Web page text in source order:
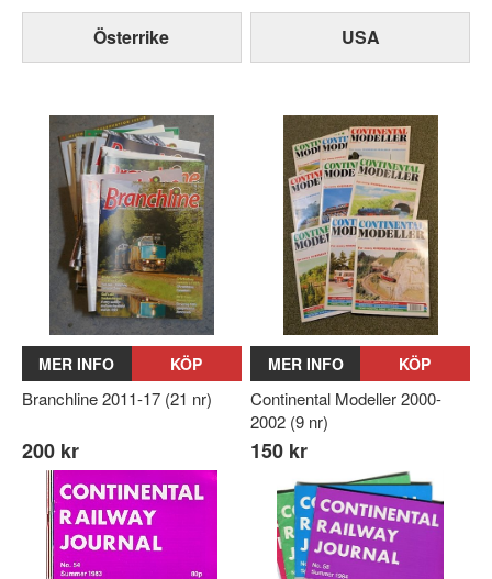
Österrike USA
MER INFO KÖP
Branchline 2011-17 (21 nr)
200 kr
MER INFO KÖP
Continental Modeller 2000-
2002 (9 nr)
150 kr